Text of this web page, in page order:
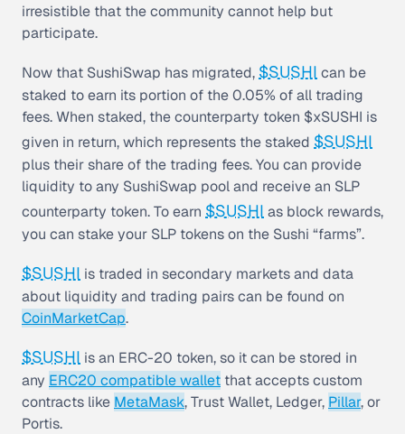
irresistible that the community cannot help but
participate.
Now that SushiSwap has migrated, $SUSHI can be
staked to earn its portion of the 0.05% of all trading
fees. When staked, the counterparty token $xSUSHI is
given in return, which represents the staked $SUSHI
plus their share of the trading fees. You can provide
liquidity to any SushiSwap pool and receive an SLP
counterparty token. To earn $SUSHI as block rewards,
you can stake your SLP tokens on the Sushi “farms”.
$SUSHI is traded in secondary markets and data
about liquidity and trading pairs can be found on
CoinMarketCap.
$SUSHI is an ERC-20 token, so it can be stored in
any ERC20 compatible wallet that accepts custom
contracts like MetaMask, Trust Wallet, Ledger, Pillar, or
Portis.